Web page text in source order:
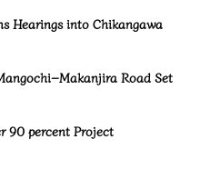
Hearings into Chikangawa
Road Set
90 percent Project